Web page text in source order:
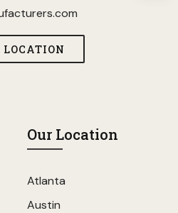
LOCATION
Our Location
Atlanta
Austin